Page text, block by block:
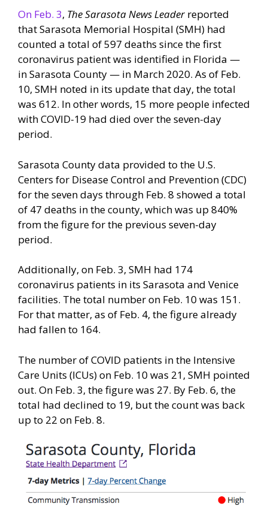
On Feb. 3, The Sarasota News Leaderreported
that Sarasota Memorial Hospital (SMH) had
counted a total of 597 deaths since the first
coronavirus patient was identified in Florida —
in Sarasota County — in March 2020. As of Feb.
10, SMH noted in its update that day, the total
was 612. In other words, 15 more people infected
with COVID-19 had died over the seven-day
period.
Sarasota County data provided to the U.S.
Centers for Disease Control and Prevention (CDC)
for the seven days through Feb. 8 showed a total
of 47 deaths in the county, which was up 840%
from the figure for the previous seven-day
period.
Additionally, on Feb. 3, SMH had 174
coronavirus patients in its Sarasota and Venice
facilities. The total number on Feb. 10 was 151.
For that matter, as of Feb. 4, the figure already
had fallen to 164.
The number of COVID patients in the Intensive
Care Units (ICUs) on Feb. 10 was 21, SMH pointed
out. On Feb. 3, the figure was 27. By Feb. 6, the
total had declined to 19, but the count was back
up to 22 on Feb. 8.